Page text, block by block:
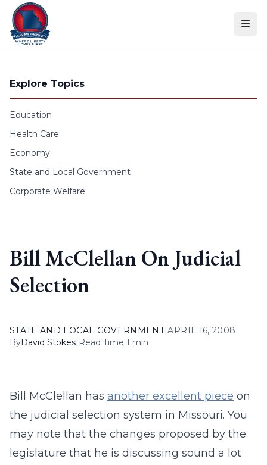
Skip to content
Explore Topics
Education
Health Care
Economy
State and Local Government
Corporate Welfare
Bill McClellan On Judicial
Selection
STATE AND LOCAL GOVERNMENT|APRIL 16, 2008
ByDavid Stokes| Read Time 1 min
Bill McClellan has another excellent piece on
the judicial selection system in Missouri. You
may note that the changes proposed by the
legislature that he is discussing sound a lot